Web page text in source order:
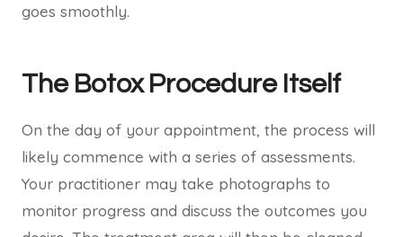
goes smoothly.
The Botox Procedure Itself
On the day of your appointment, the process will
likely commence with a series of assessments.
Your practitioner may take photographs to
monitor progress and discuss the outcomes you